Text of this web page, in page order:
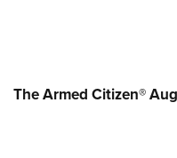
The Armed Citizen®